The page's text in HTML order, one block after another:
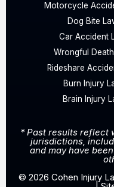
Motorcycle
Dog Bite
Car Accident
Wrongful
Rideshare
Burn Injury
Brain Injury
* Past results reflect
jurisdictions,
and may have
© 2026 Cohen Injury